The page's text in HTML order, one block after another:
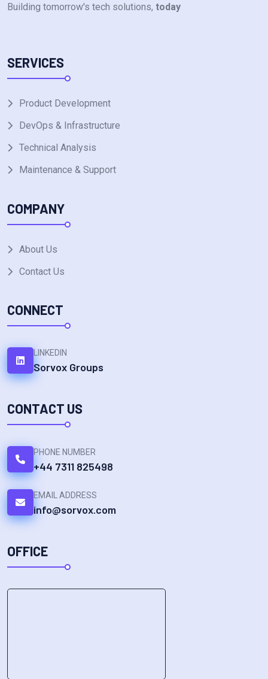
Building tomorrow's tech solutions, today
SERVICES
Product Development
DevOps & Infrastructure
Technical Analysis
Maintenance & Support
COMPANY
About Us
Contact Us
CONNECT
LINKEDIN
Sorvox Groups
CONTACT US
PHONE NUMBER
+44 7311 825498
EMAIL ADDRESS
info@sorvox.com
OFFICE